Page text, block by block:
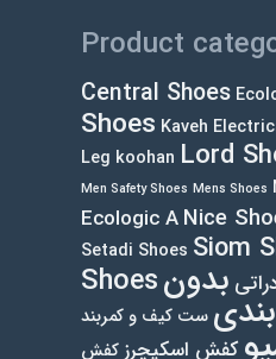
Product
Central Shoes
Shoes Kaveh
Leg koohan Lord
Men Safety Shoes Mens Shoes
Ecologic ANice
Setadi Shoes Siom
Shoesبدون
ست کیف و کمربند
کفش اسکیچرزکفش